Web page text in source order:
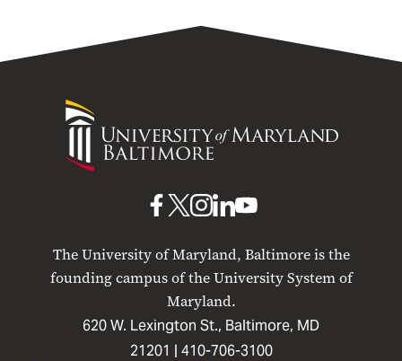
University
of
Maryland
The University of Maryland, Baltimore is the
founding campus of the University System of
Maryland.
620 W. Lexington St., Baltimore, MD
21201 | 410-706-3100
UMB
Facebook
UMBUMB
Instagram
UMB
LinkedIn
UMB